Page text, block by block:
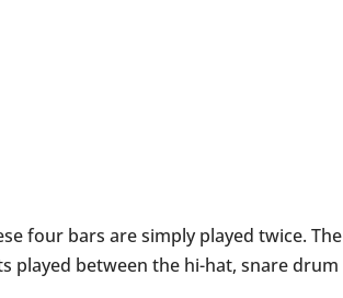
four bars are simply played twice. The
played between the hi-hat, snare drum